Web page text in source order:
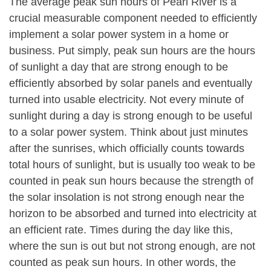
crucial measurable component needed to efficiently
implement a solar power system in a home or
business. Put simply, peak sun hours are the hours
of sunlight a day that are strong enough to be
efficiently absorbed by solar panels and eventually
turned into usable electricity. Not every minute of
sunlight during a day is strong enough to be useful
to a solar power system. Think about just minutes
after the sunrises, which officially counts towards
total hours of sunlight, but is usually too weak to be
counted in peak sun hours because the strength of
the solar insolation is not strong enough near the
horizon to be absorbed and turned into electricity at
an efficient rate. Times during the day like this,
where the sun is out but not strong enough, are not
counted as peak sun hours. In other words, the